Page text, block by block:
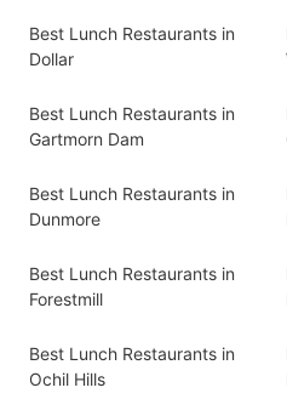
Best Lunch Restaurants in
Dollar
Best Lunch Restaurants in
Gartmorn Dam
Best Lunch Restaurants in
Dunmore
Best Lunch Restaurants in
Forestmill
Best Lunch Restaurants in
Ochil Hills